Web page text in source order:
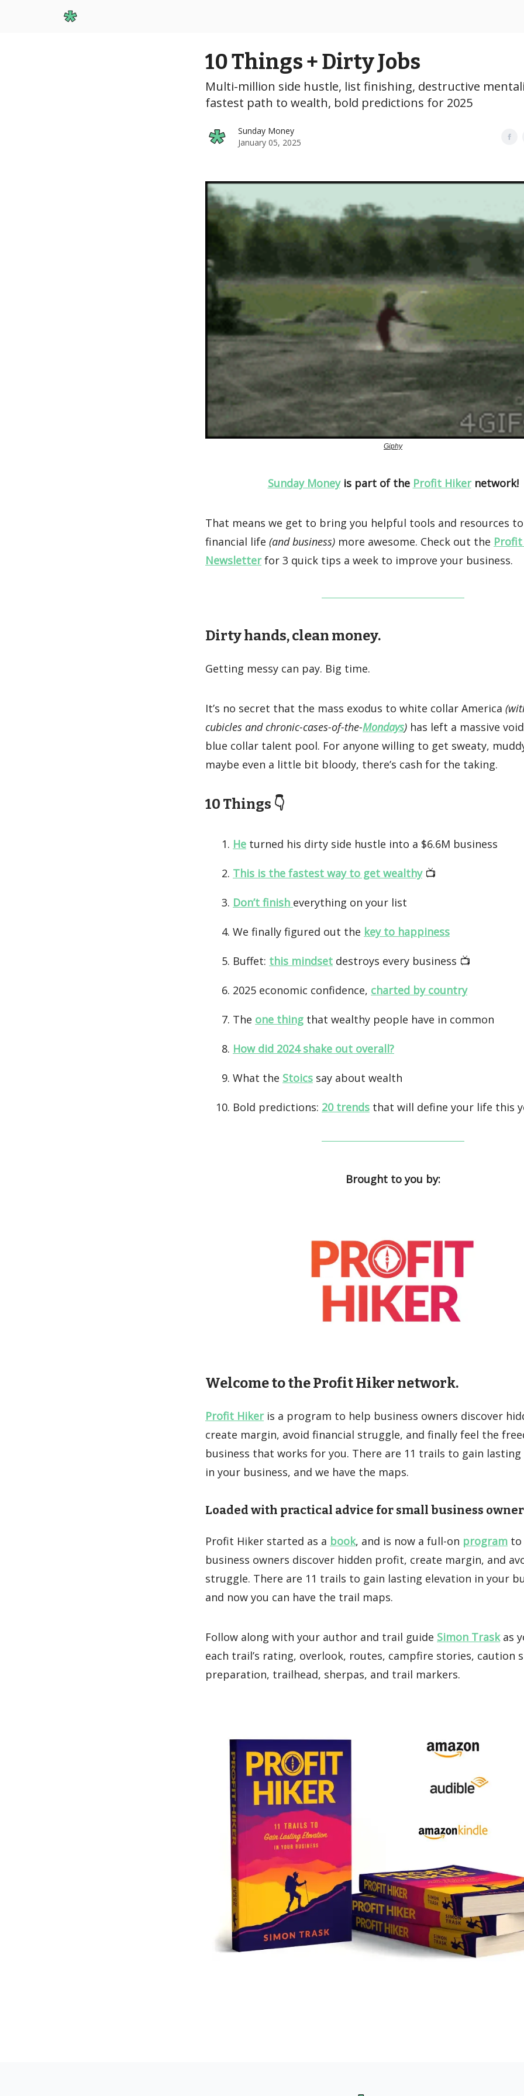
10 Things + Dirty Jobs
Multi-million side hustle, list finishing, destructive
fastest path to wealth, bold predictions for 2025
Sunday Money
January 05, 2025
Giphy
Sunday Moneyis part of the Profit Hikernetwork!
That means we get to bring you helpful tools and resources
financial life (and business) more awesome. Check out the
Newsletterfor 3 quick tips a week to improve your business.
Dirty hands, clean money.
Getting messy can pay. Big time.
It’s no secret that the mass exodus to white collar America
cubicles and chronic-cases-of-the-Mondays) has left a massive
blue collar talent pool. For anyone willing to get sweaty,
maybe even a little bit bloody, there’s cash for the taking.
10 Things 👇️
He turned his dirty side hustle into a $6.6M business
This is the fastest way to get wealthy📺️
Don’t finish everything on your list
We finally figured out the key to happiness
Buffet: this mindset destroys every business 📺️
2025 economic confidence, charted by country
The one thing that wealthy people have in common
How did 2024 shake out overall?
What the Stoics say about wealth
Bold predictions: 20 trends that will define your life this
Brought to you by:
Welcome to the Profit Hiker network.
Profit Hikeris a program to help business owners discover
create margin, avoid financial struggle, and finally feel the
business that works for you. There are 11 trails to gain
in your business, and we have the maps.
Loaded with practical advice for small business
Profit Hiker started as a book, and is now a full-on program to
business owners discover hidden profit, create margin, and
struggle. There are 11 trails to gain lasting elevation in your
and now you can have the trail maps.
Follow along with your author and trail guide Simon Traskas
each trail’s rating, overlook, routes, campfire stories, caution
preparation, trailhead, sherpas, and trail markers.